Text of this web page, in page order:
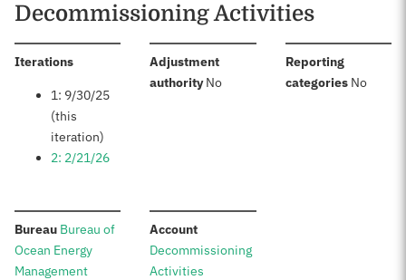
Decommissioning Activities
Iterations:
1: 9/30/25
(this
iteration)
2: 2/21/26
Adjustment
authority:No
Reporting
categories: No
Bureau: Bureau of
Ocean Energy
Management
Account:
Decommissioning
Activities